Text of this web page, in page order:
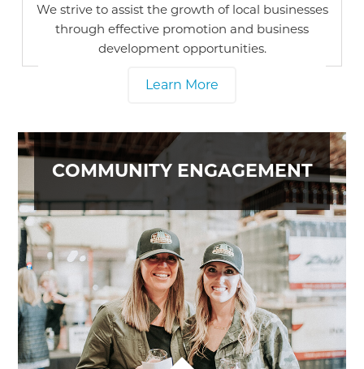
We strive to assist the growth of local businesses
through effective promotion and business
development opportunities.
Learn More
COMMUNITY ENGAGEMENT